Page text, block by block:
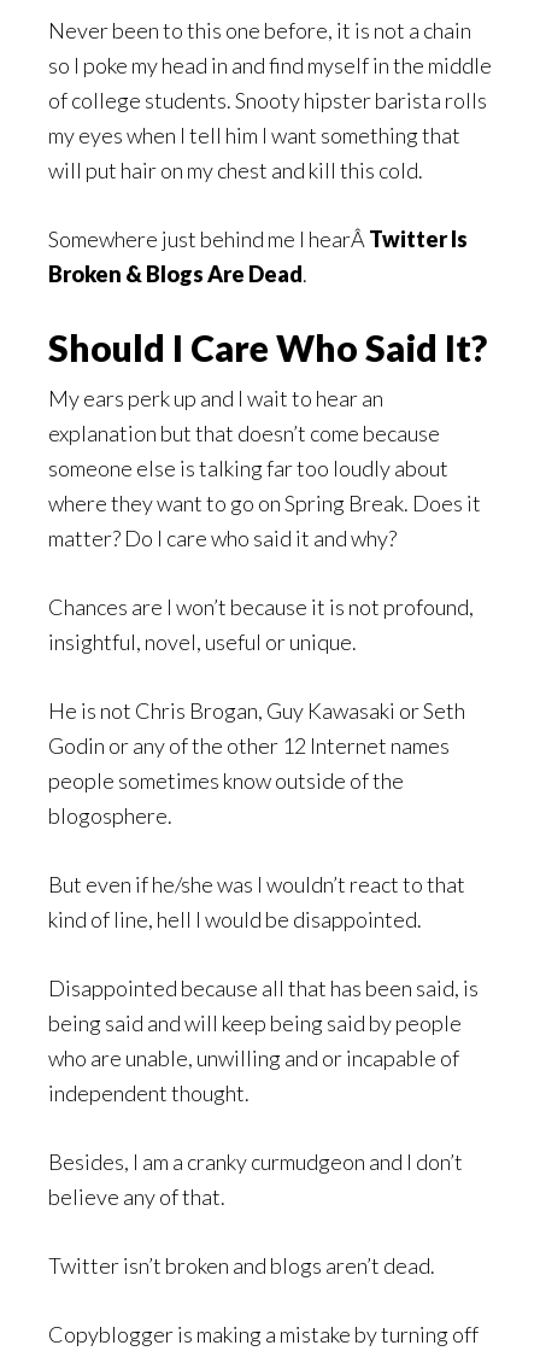
Never been to this one before, it is not a chain
so I poke my head in and find myself in the middle
of college students. Snooty hipster barista rolls
my eyes when I tell him I want something that
will put hair on my chest and kill this cold.
Somewhere just behind me I hearÂ Twitter Is
Broken & Blogs Are Dead.
Should I Care Who Said It?
My ears perk up and I wait to hear an
explanation but that doesn’t come because
someone else is talking far too loudly about
where they want to go on Spring Break. Does it
matter? Do I care who said it and why?
Chances are I won’t because it is not profound,
insightful, novel, useful or unique.
He is not Chris Brogan, Guy Kawasaki or Seth
Godin or any of the other 12 Internet names
people sometimes know outside of the
blogosphere.
But even if he/she was I wouldn’t react to that
kind of line, hell I would be disappointed.
Disappointed because all that has been said, is
being said and will keep being said by people
who are unable, unwilling and or incapable of
independent thought.
Besides, I am a cranky curmudgeon and I don’t
believe any of that.
Twitter isn’t broken and blogs aren’t dead.
Copyblogger is making a mistake by turning off